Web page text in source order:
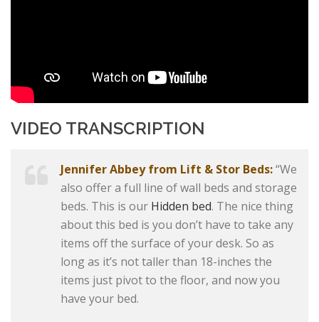
VIDEO TRANSCRIPTION
Jennifer Abbey from Lift & Stor Beds:“We
also offer a full line of wall beds and storage
beds. This is our Hidden bed. The nice thing
about this bed is you don’t have to take any
items off the surface of your desk. So as
long as it’s not taller than 18-inches the
items just pivot to the floor, and now you
have your bed.